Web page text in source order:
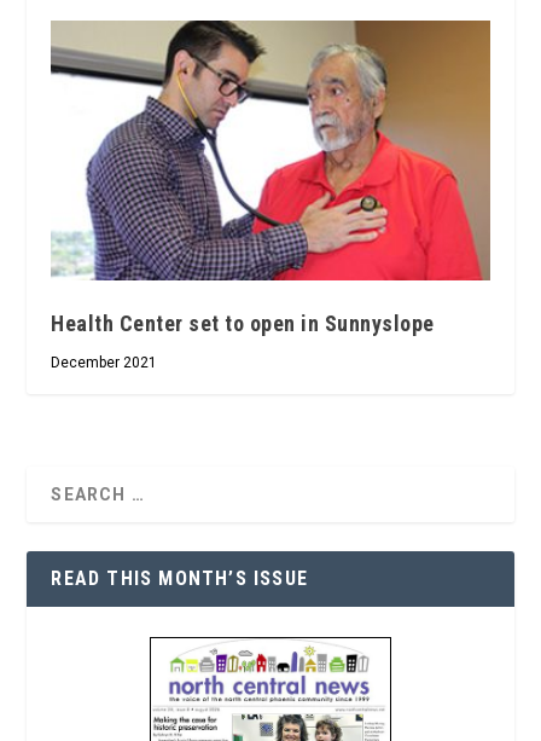
Health Center set to open in Sunnyslope
December 2021
READ THIS MONTH’S ISSUE